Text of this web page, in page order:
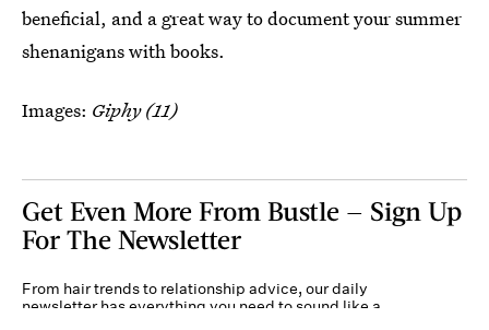
beneficial, and a great way to document your summer
shenanigans with books.
Images: Giphy (11)
Get Even More From Bustle — Sign Up
For The Newsletter
From hair trends to relationship advice, our daily
newsletter has everything you need to sound like a